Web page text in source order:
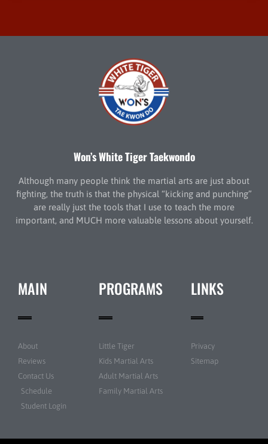
Won’s White Tiger Taekwondo
Although many people think the martial arts are just about
fighting, the truth is that the physical “kicking and punching”
are really just the tools that I use to teach the more
important, and MUCH more valuable lessons about yourself.
MAIN
About
Reviews
Contact Us
Schedule
Student Login
PROGRAMS
Little Tiger
Kids Martial Arts
Adult Martial Arts
Family Martial Arts
LINKS
Privacy
Sitemap